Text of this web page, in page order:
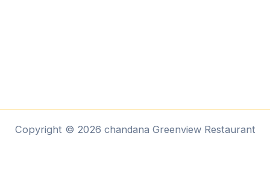
Copyright © 2026 chandana Greenview Restaurant